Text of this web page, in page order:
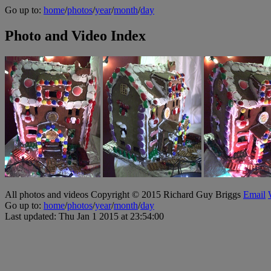
Go up to: home/photos/year/month/day
Photo and Video Index
All photos and videos Copyright © 2015 Richard Guy Briggs Email
Go up to: home/photos/year/month/day
Last updated: Thu Jan 1 2015 at 23:54:00